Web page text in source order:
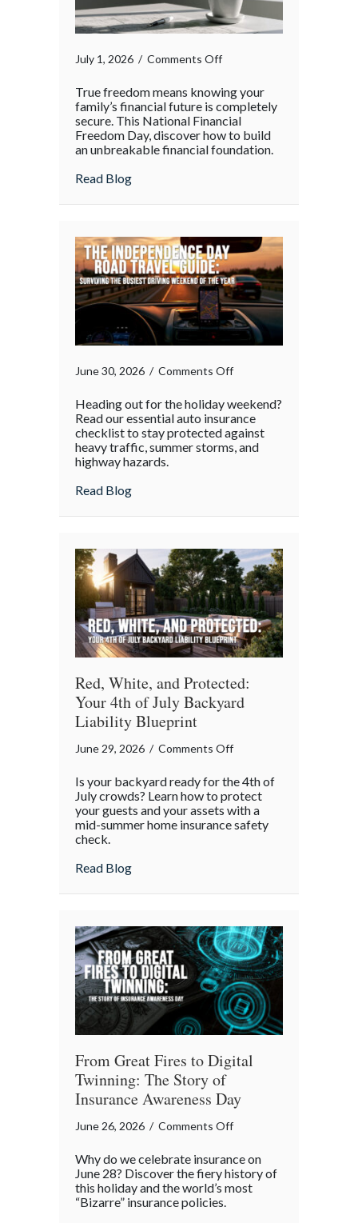
July 1, 2026 / Comments Offon
True freedom means knowing your
family’s financial future is completely
secure. This National Financial
Freedom Day, discover how to build
an unbreakable financial foundation.
Read Blogabout
June 30, 2026 / Comments Offon
Heading out for the holiday weekend?
Read our essential auto insurance
checklist to stay protected against
heavy traffic, summer storms, and
highway hazards.
Read Blogabout
Red, White, and Protected:
Your 4th of July Backyard
Liability Blueprint
June 29, 2026 / Comments Offon
White,
and
Protected:
Liability
Blueprint
Is your backyard ready for the 4th of
July crowds? Learn how to protect
your guests and your assets with a
mid-summer home insurance safety
check.
Read Blogabout Red, White, and Protected: Your
From Great Fires to Digital
Twinning: The Story of
Insurance Awareness Day
June 26, 2026 / Comments Offon
Great
Fires
Why do we celebrate insurance on
June 28? Discover the fiery history of
this holiday and the world’s most
“Bizarre” insurance policies.